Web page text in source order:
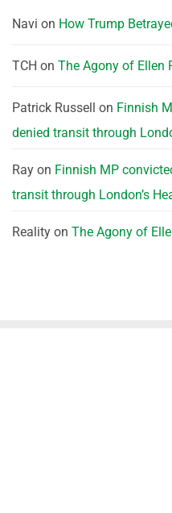
Navi on How Trump
TCH on The Agony of Ellen
Patrick Russell on Finnish
denied transit through
Ray on Finnish MP
transit through London’s
Reality on The Agony of